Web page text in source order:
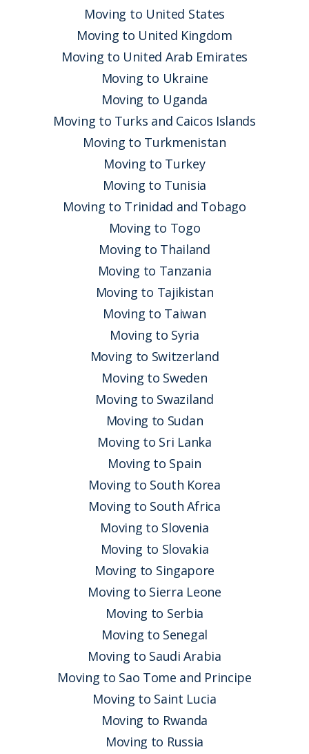
Moving to United States
Moving to United Kingdom
Moving to United Arab Emirates
Moving to Ukraine
Moving to Uganda
Moving to Turks and Caicos Islands
Moving to Turkmenistan
Moving to Turkey
Moving to Tunisia
Moving to Trinidad and Tobago
Moving to Togo
Moving to Thailand
Moving to Tanzania
Moving to Tajikistan
Moving to Taiwan
Moving to Syria
Moving to Switzerland
Moving to Sweden
Moving to Swaziland
Moving to Sudan
Moving to Sri Lanka
Moving to Spain
Moving to South Korea
Moving to South Africa
Moving to Slovenia
Moving to Slovakia
Moving to Singapore
Moving to Sierra Leone
Moving to Serbia
Moving to Senegal
Moving to Saudi Arabia
Moving to Sao Tome and Principe
Moving to Saint Lucia
Moving to Rwanda
Moving to Russia